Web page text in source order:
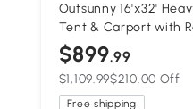
Outsunny 16'x32'
Tent & Carport with
Sidewalls, Portable
Tent, White
$899.99
$1,109.99$210.00 Off
Free shipping